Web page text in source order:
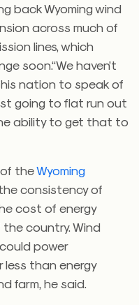
back Wyoming wind
across much of
lines, which
soon.“We haven’t
nation to speak of
going to flat run out
ability to get that to
of theWyoming
consistency of
cost of energy
country. Wind
power
than energy
farm, he said.